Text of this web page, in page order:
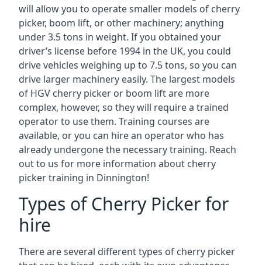
will allow you to operate smaller models of cherry
picker, boom lift, or other machinery; anything
under 3.5 tons in weight. If you obtained your
driver’s license before 1994 in the UK, you could
drive vehicles weighing up to 7.5 tons, so you can
drive larger machinery easily. The largest models
of HGV cherry picker or boom lift are more
complex, however, so they will require a trained
operator to use them. Training courses are
available, or you can hire an operator who has
already undergone the necessary training. Reach
out to us for more information about cherry
picker training in Dinnington!
Types of Cherry Picker for
hire
There are several different types of cherry picker